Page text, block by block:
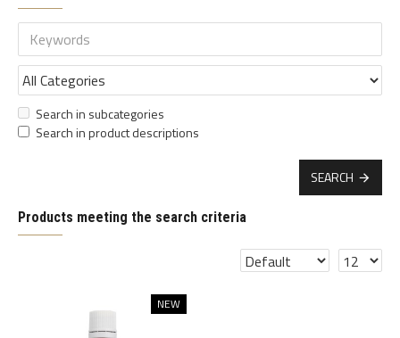
Search in subcategories
Search in product descriptions
SEARCH
Products meeting the search criteria
NEW